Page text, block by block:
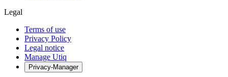
Legal
Terms of use
Privacy Policy
Legal notice
Manage Utiq
Privacy-Manager